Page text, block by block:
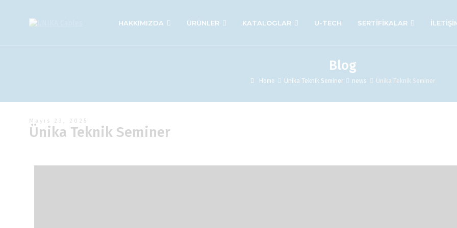
HAKKIMIZDA ÜRÜNLER KATALOGLAR U-TECH SERTİFİKALAR
Blog
Home Ünika Teknik Seminer news Ünika Teknik Seminer
Mayıs 23, 2025
Ünika Teknik Seminer